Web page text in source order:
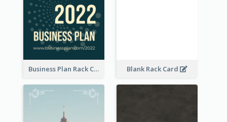
Business Plan Rack Card Blank Rack Card